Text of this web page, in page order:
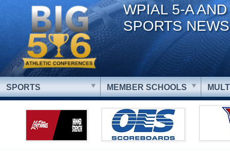
WPIAL 5-A
SPORTS NEWS
SPORTS MEMBER SCHOOLS